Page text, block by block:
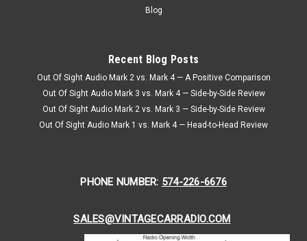
Blog
Recent Blog Posts
Out Of Sight Audio Mark 2 vs. Mark 4 — A Positive Comparison
Out Of Sight Audio Mark 3 vs. Mark 4 — Side-by-Side Review
Out Of Sight Audio Mark 2 vs. Mark 3 — Side-by-Side Review
Out Of Sight Audio Mark 1 vs. Mark 4 — Head-to-Head Review
PHONE NUMBER: 574-226-6676
SALES@VINTAGECARRADIO.COM